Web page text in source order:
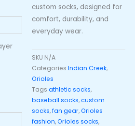
custom socks, designed for
comfort, durability, and
everyday wear.
SKU N/A
Categories Indian Creek,
Orioles
Tags athletic socks,
baseball socks,custom
socks,fan gear,Orioles
fashion,Orioles socks,